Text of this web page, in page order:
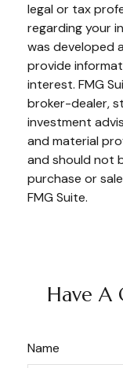
legal or tax
regarding your
was developed
provide
interest. FMG
broker-dealer,
investment
and material
and should not
purchase or
FMG Suite.
Have A
Name